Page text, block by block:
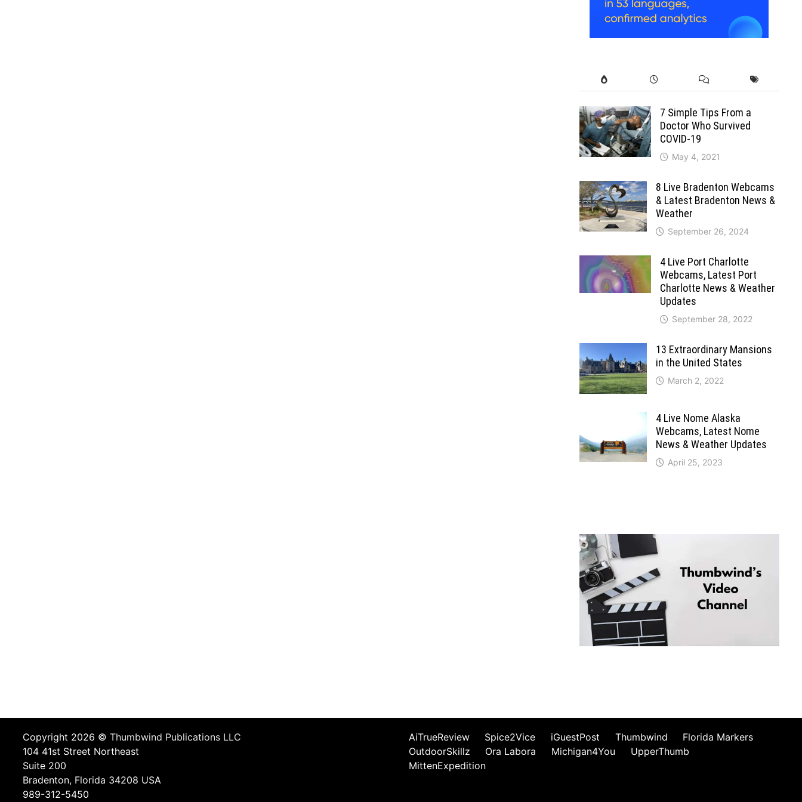
7 Simple Tips From a
Doctor Who Survived
COVID-19
May 4, 2021
8 Live Bradenton Webcams
& Latest Bradenton News &
Weather
September 26, 2024
4 Live Port Charlotte
Webcams, Latest Port
Charlotte News & Weather
Updates
September 28, 2022
13 Extraordinary Mansions
in the United States
March 2, 2022
4 Live Nome Alaska
Webcams, Latest Nome
News & Weather Updates
April 25, 2023
Copyright 2026 ©Thumbwind Publications LLC
104 41st Street Northeast
Suite 200
Bradenton, Florida 34208 USA
989-312-5450
AiTrueReview Spice2Vice iGuestPost Thumbwind
Florida Markers
OutdoorSkillz
Ora Labora Michigan4You
UpperThumb
MittenExpedition